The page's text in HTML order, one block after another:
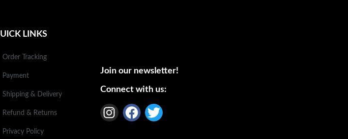
LINKS
Order Tracking
Payment
Shipping & Delivery
Refund & Returns
Privacy Policy
Join our newsletter!
Connect with us: